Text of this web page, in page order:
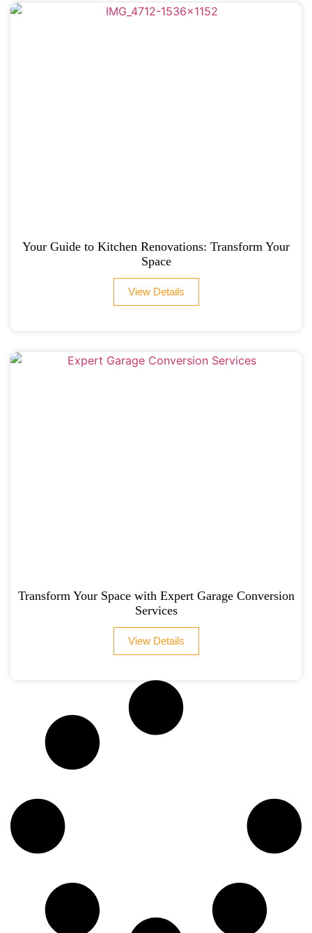
Your Guide to Kitchen Renovations: Transform Your
Space
View Details
Transform Your Space with Expert Garage Conversion
Services
View Details